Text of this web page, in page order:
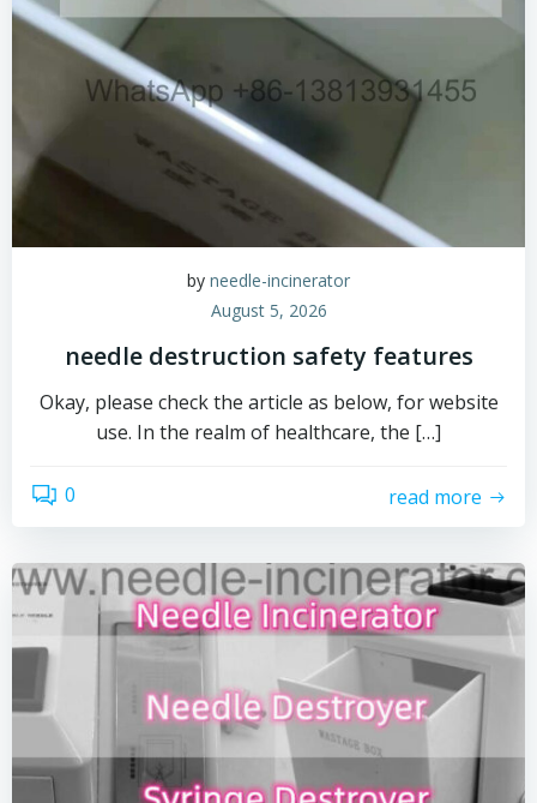
by needle-incinerator
August 5, 2026
needle destruction safety features
Okay, please check the article as below, for website
use. In the realm of healthcare, the […]
0 read more